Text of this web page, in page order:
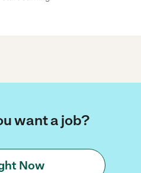
want a job?
Now